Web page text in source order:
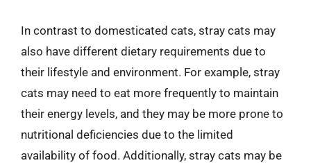
In contrast to domesticated cats, stray cats may
also have different dietary requirements due to
their lifestyle and environment. For example, stray
cats may need to eat more frequently to maintain
their energy levels, and they may be more prone to
nutritional deficiencies due to the limited
availability of food. Additionally, stray cats may be